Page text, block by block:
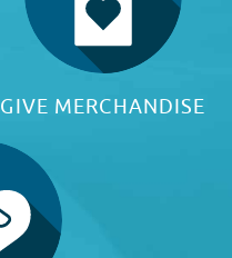
GIVE MERCHANDISE